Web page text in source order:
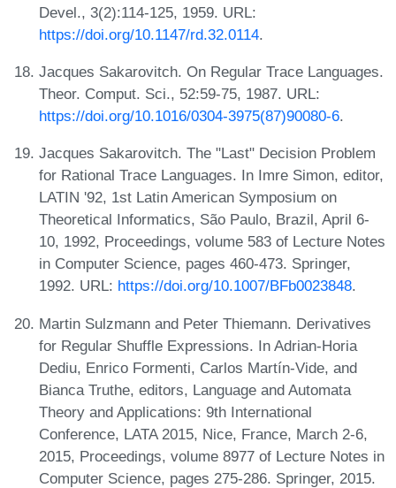
Devel., 3(2):114-125, 1959. URL:
https://doi.org/10.1147/rd.32.0114.
Jacques Sakarovitch. On Regular Trace Languages.
Theor. Comput. Sci., 52:59-75, 1987. URL:
https://doi.org/10.1016/0304-3975(87)90080-6.
Jacques Sakarovitch. The "Last" Decision Problem
for Rational Trace Languages. In Imre Simon, editor,
LATIN '92, 1st Latin American Symposium on
Theoretical Informatics, São Paulo, Brazil, April 6-
10, 1992, Proceedings, volume 583 of Lecture Notes
in Computer Science, pages 460-473. Springer,
1992. URL: https://doi.org/10.1007/BFb0023848.
Martin Sulzmann and Peter Thiemann. Derivatives
for Regular Shuffle Expressions. In Adrian-Horia
Dediu, Enrico Formenti, Carlos Martín-Vide, and
Bianca Truthe, editors, Language and Automata
Theory and Applications: 9th International
Conference, LATA 2015, Nice, France, March 2-6,
2015, Proceedings, volume 8977 of Lecture Notes in
Computer Science, pages 275-286. Springer, 2015.